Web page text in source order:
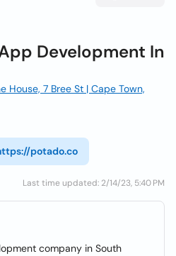
Development In
House, 7 Bree St | Cape Town,
potado.co
Last time updated: 2/14/23, 5:40 PM
company in South